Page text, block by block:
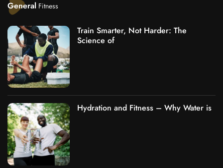
General Fitness
Train Smarter, Not Harder: The
Science of
Hydration and Fitness – Why Water is